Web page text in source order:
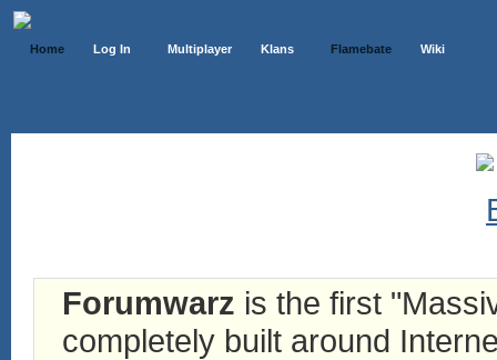
Home Log In Multiplayer Klans Flamebate Wiki
Forumwarz is the first
completely built around